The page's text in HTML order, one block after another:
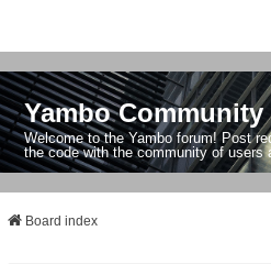
Yambo
Welcome to the Yambo forum! Post
the code with the community of users
Board index